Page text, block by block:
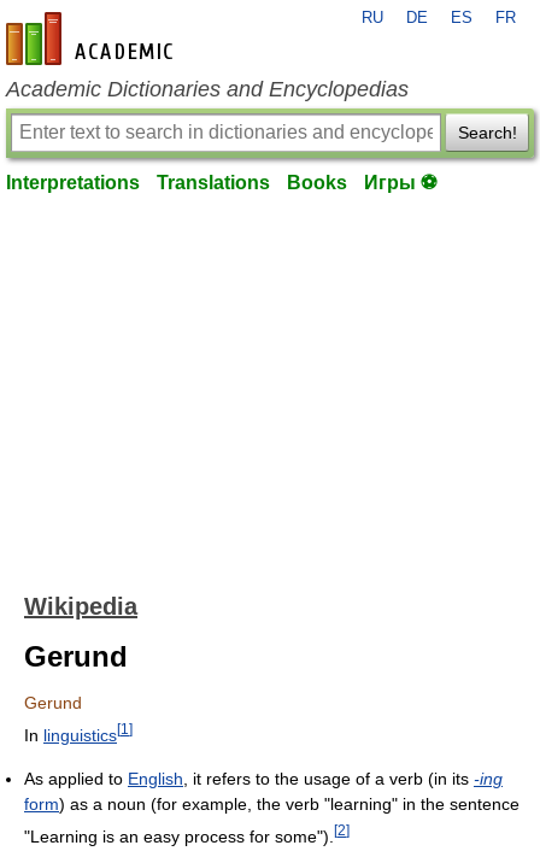
en-academic.com
RU DE ES FR
Academic Dictionaries and Encyclopedias
Search!
Interpretations Translations Books Игры ⚽
Wikipedia
Gerund
Gerund
In linguistics[1 ]
As applied to English , it refers to the usage of a verb (in its -ing
form) as a noun (for example, the verb "learning" in the sentence
"Learning is an easy process for some"). [2]